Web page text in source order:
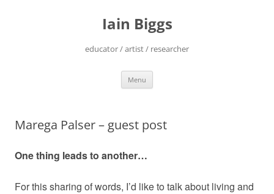
Iain Biggs
educator / artist / researcher
Menu
Marega Palser – guest post
One thing leads to another…
For this sharing of words, I’d like to talk about living and